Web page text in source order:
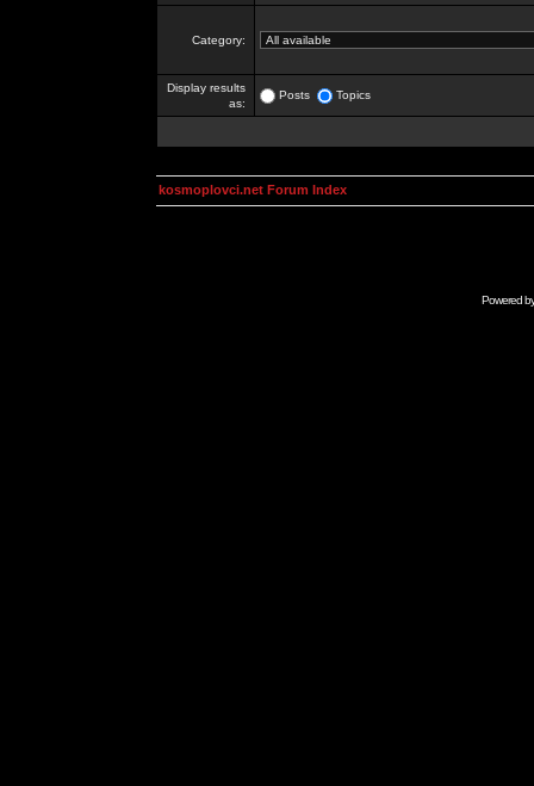
Category:
Display results
as:
Posts Topics
kosmoplovci.net Forum Index
Powered